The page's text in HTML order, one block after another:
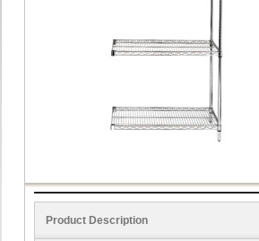
Product Description